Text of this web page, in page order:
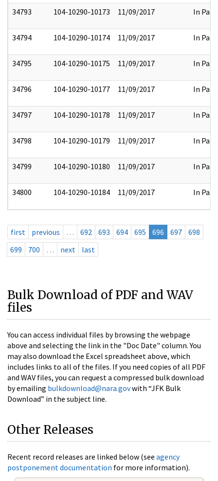
34793 104-10290-10173 11/09/2017 In Part
34794 104-10290-10174 11/09/2017 In Part
34795 104-10290-10175 11/09/2017 In Part
34796 104-10290-10177 11/09/2017 In Part
34797 104-10290-10178 11/09/2017 In Part
34798 104-10290-10179 11/09/2017 In Part
34799 104-10290-10180 11/09/2017 In Part
34800 104-10290-10184 11/09/2017 In Part
first previous … 692 693 694 695 696 697
698
699
700 … next last
Bulk Download of PDF and WAV
files
You can access individual files by browsing the webpage
above and selecting the link in the "Doc Date" column. You
may also download the Excel spreadsheet above, which
includes links to all of the files. If you need copies of all PDF
and WAV files, you can request a compressed bulk download
by emailing bulkdownload@nara.govwith “JFK Bulk
Download” in the subject line.
Other Releases
Recent record releases are linked below (see agency
postponement documentation for more information).